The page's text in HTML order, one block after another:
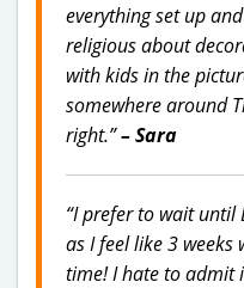
everything set up
religious about
with kids in the
somewhere around
right.”– Sara
“I prefer to wait
as I feel like 3
time! I hate to admit